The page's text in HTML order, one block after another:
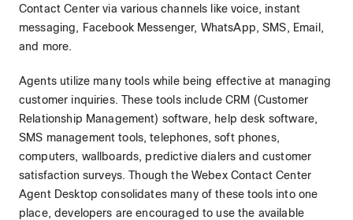
Contact Center via various channels like voice, instant
messaging, Facebook Messenger, WhatsApp, SMS, Email,
and more.
Agents utilize many tools while being effective at managing
customer inquiries. These tools include CRM (Customer
Relationship Management) software, help desk software,
SMS management tools, telephones, soft phones,
computers, wallboards, predictive dialers and customer
satisfaction surveys. Though the Webex Contact Center
Agent Desktop consolidates many of these tools into one
place, developers are encouraged to use the available